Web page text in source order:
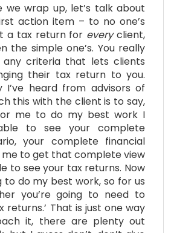
we wrap up, let’s talk about
action item – to no one’s
a tax return for everyclient,
the simple one’s. You really
any criteria that lets clients
their tax return to you.
I’ve heard from advisors of
this with the client is to say,
me to do my best work I
to see your complete
your complete financial
to get that complete view
to see your tax returns. Now
to do my best work, so for us
you’re going to need to
returns.’ That is just one way
it, there are plenty out